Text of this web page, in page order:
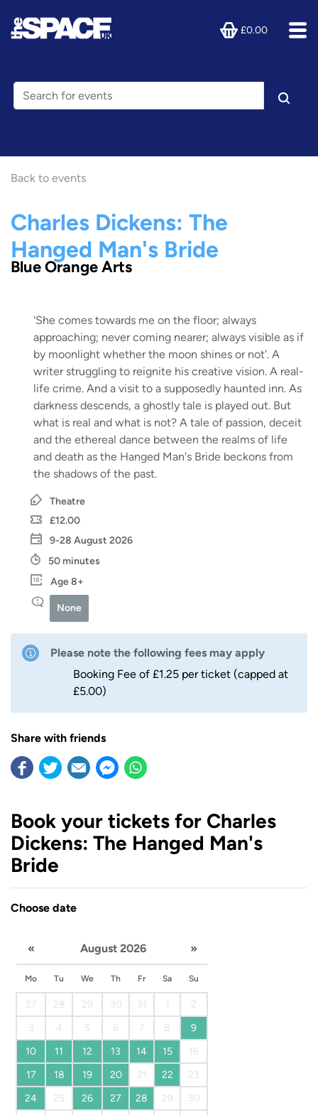
£0.00
Back to events
Charles Dickens: The
Hanged Man's Bride
Blue Orange Arts
'She comes towards me on the floor; always
approaching; never coming nearer; always visible as if
by moonlight whether the moon shines or not'. A
writer struggling to reignite his creative vision. A real-
life crime. And a visit to a supposedly haunted inn. As
darkness descends, a ghostly tale is played out. But
what is real and what is not? A tale of passion, deceit
and the ethereal dance between the realms of life
and death as the Hanged Man's Bride beckons from
the shadows of the past.
Theatre
£12.00
9-28 August 2026
50 minutes
Age 8+
None
Please note the following fees may apply
Booking Fee of £1.25 per ticket (capped at
£5.00)
Share with friends
Book your tickets for Charles
Dickens: The Hanged Man's
Bride
Choose date
« August 2026 »
Mo Tu We Th Fr Sa Su
27 28 29 30 31 1
2
3
4 5 6 7 8
9
10
11 12 13 14 15
16
17
18 19 20 21 22
23
24
25 26 27 28 29
30